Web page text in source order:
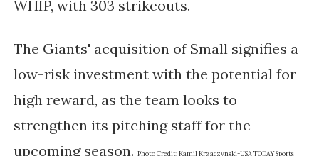
WHIP, with 303 strikeouts.
The Giants' acquisition of Small signifies a
low-risk investment with the potential for
high reward, as the team looks to
strengthen its pitching staff for the
upcoming season. Photo Credit:Kamil Krzaczynski-USA TODAY Sports